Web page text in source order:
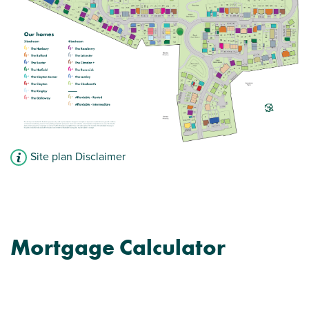
the garden
Large bedroom 1 with en suite on the second
floor
View plot information
Site plan Disclaimer
Mortgage Calculator